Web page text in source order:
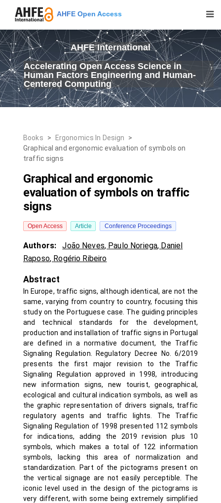
AHFE Open Access
AHFE International
Accelerating Open Access Science in
Human Factors Engineering and Human-
Centered Computing
Books > Ergonomics In Design
>
Graphical and ergonomic evaluation of symbols on
traffic signs
Graphical and ergonomic
evaluation of symbols on traffic
signs
Open Access Article Conference Proceedings
Authors: João Neves, Paulo Noriega, Daniel
Raposo, Rogério Ribeiro
Abstract
In Europe, traffic signs, although identical, are not the
same, varying from country to country, focusing this
study on the Portuguese case. The guiding principles
and technical standards for the development,
production and installation of traffic signs in Portugal
are defined in a normative document, the Traffic
Signaling Regulation. Regulatory Decree No. 6/2019
presents the first major revision to the Traffic
Signaling Regulation approved in 1998, introducing
new information signs, new tourist, geographical,
ecological and cultural indication symbols, as well as
the graphic representation of drivers signals, traffic
regulatory agents and traffic lights. The Traffic
Signaling Regulation of 1998 presented 112 symbols
for indications, adding the 2019 revision plus 10
symbols, which makes a total of 122 information
symbols, lacking this area of normalization and
standardization. Part of the pictograms present on
the vertical signage are not easily perceptible. The
iconic level used in the design of the pictograms is
very different, with some being extremely simplified